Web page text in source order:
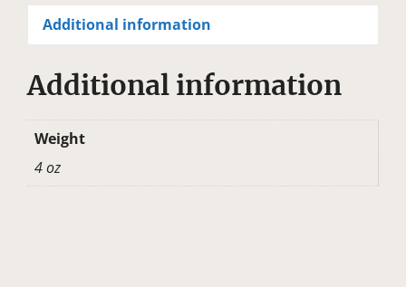
i
v
e
:
Additional information
Additional information
Weight
4 oz